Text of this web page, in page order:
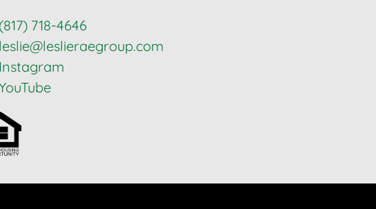
(817) 718-4646
leslie@leslieraegroup.com
Instagram